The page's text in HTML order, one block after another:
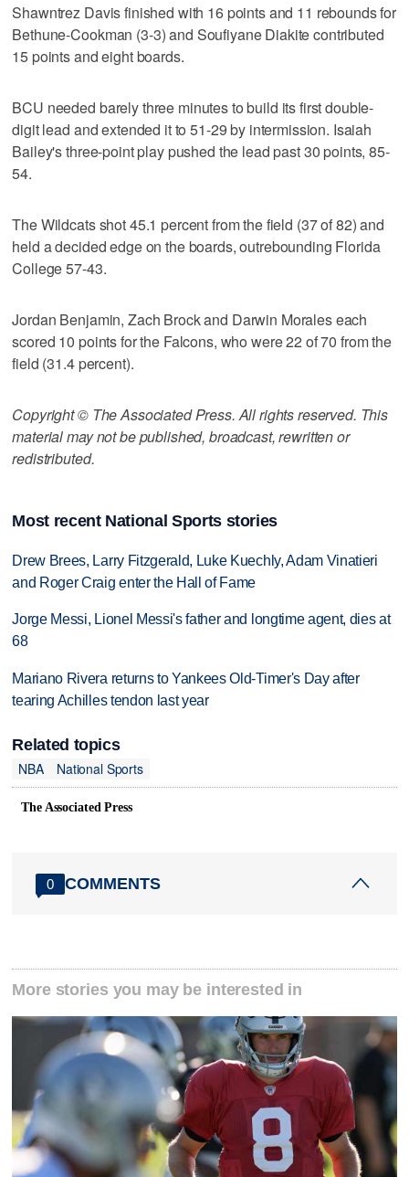
Shawntrez Davis finished with 16 points and 11 rebounds for
Bethune-Cookman (3-3) and Soufiyane Diakite contributed
15 points and eight boards.
BCU needed barely three minutes to build its first double-
digit lead and extended it to 51-29 by intermission. Isaiah
Bailey's three-point play pushed the lead past 30 points, 85-
54.
The Wildcats shot 45.1 percent from the field (37 of 82) and
held a decided edge on the boards, outrebounding Florida
College 57-43.
Jordan Benjamin, Zach Brock and Darwin Morales each
scored 10 points for the Falcons, who were 22 of 70 from the
field (31.4 percent).
Copyright © The Associated Press. All rights reserved. This
material may not be published, broadcast, rewritten or
redistributed.
Most recent National Sports stories
Drew Brees, Larry Fitzgerald, Luke Kuechly, Adam Vinatieri
and Roger Craig enter the Hall of Fame
Jorge Messi, Lionel Messi's father and longtime agent, dies at
68
Mariano Rivera returns to Yankees Old-Timer's Day after
tearing Achilles tendon last year
Related topics
NBA
National Sports
The Associated Press
0 COMMENTS
More stories you may be interested in